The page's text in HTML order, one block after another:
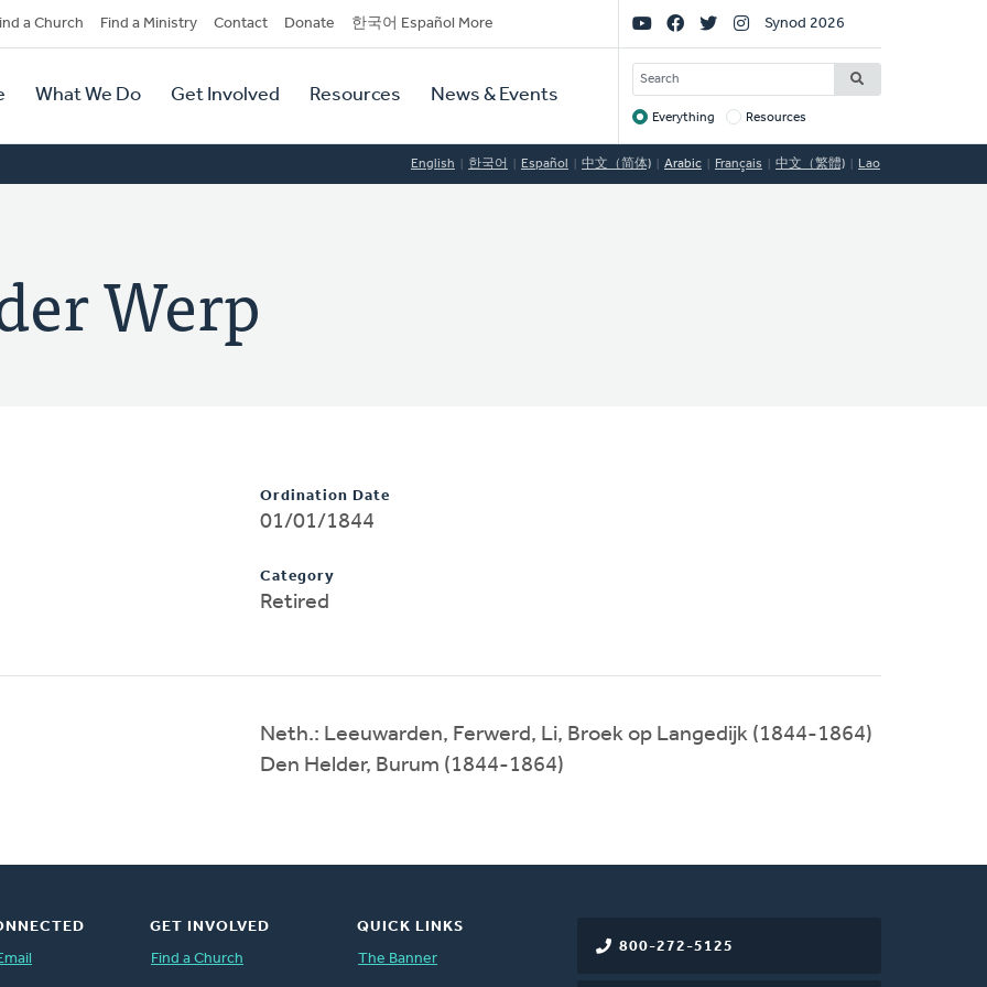
a Church Find a Ministry Contact Donate 한국어 Español More
What We Do Get Involved Resources News & Events
Social
Links
Synod 2026
SEARCH
Target
Everything Resources
English 한국어 Español 中文（简体) Arabic Français 中文（繁體) Lao
Werp
Ordination Date
01/01/1844
Category
Retired
Neth.: Leeuwarden, Ferwerd, Li, Broek op Langedijk (1844-1864)
Den Helder, Burum (1844-1864)
800-272-5125
GET INVOLVED
Find a Church
QUICK LINKS
The Banner